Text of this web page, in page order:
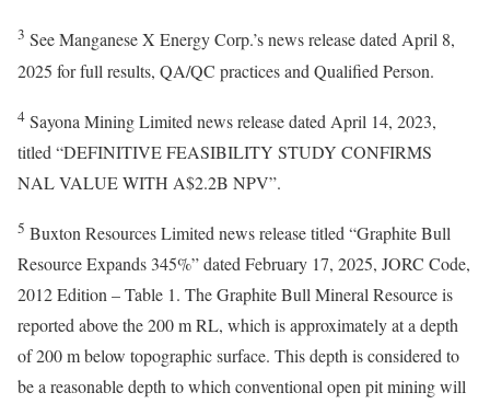
3 See Manganese X Energy Corp.’s news release dated April 8,
2025 for full results, QA/QC practices and Qualified Person.
4 Sayona Mining Limited news release dated April 14, 2023,
titled “DEFINITIVE FEASIBILITY STUDY CONFIRMS
NAL VALUE WITH A$2.2B NPV”.
5 Buxton Resources Limited news release titled “Graphite Bull
Resource Expands 345%” dated February 17, 2025, JORC Code,
2012 Edition – Table 1. The Graphite Bull Mineral Resource is
reported above the 200 m RL, which is approximately at a depth
of 200 m below topographic surface. This depth is considered to
be a reasonable depth to which conventional open pit mining will